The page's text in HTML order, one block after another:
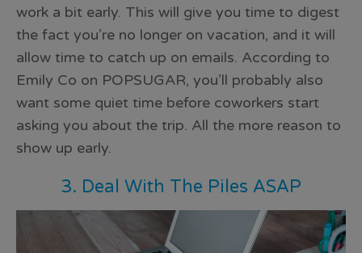
work a bit early. This will give you time to digest
the fact you’re no longer on vacation, and it will
allow time to catch up on emails. According to
Emily Co on POPSUGAR, you’ll probably also
want some quiet time before coworkers start
asking you about the trip. All the more reason to
show up early.
3. Deal With The Piles ASAP